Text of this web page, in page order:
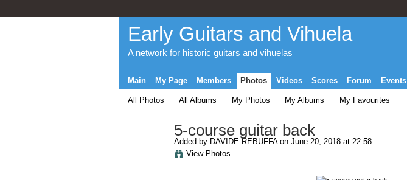
Early Guitars and Vihuela
A network for historic guitars and vihuelas
Main My Page Members Photos Videos Scores Forum Events
All Photos All Albums My Photos My Albums My Favourites
5-course guitar back
Added by DAVIDE REBUFFAon June 20, 2018 at 22:58
View Photos